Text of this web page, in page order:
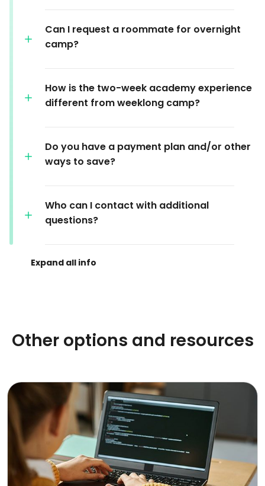
Can I request a roommate for overnight
camp?
How is the two-week academy experience
different from weeklong camp?
Do you have a payment plan and/or other
ways to save?
Who can I contact with additional
questions?
Other options and resources